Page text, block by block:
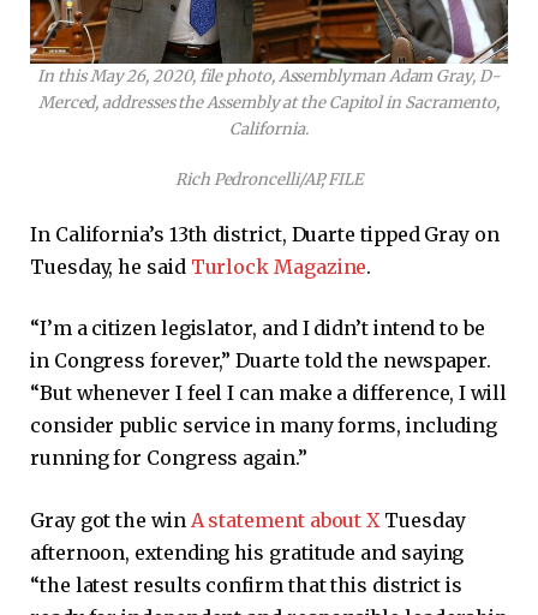
In this May 26, 2020, file photo, Assemblyman Adam Gray, D-
Merced, addresses the Assembly at the Capitol in Sacramento,
California.
Rich Pedroncelli/AP, FILE
In California’s 13th district, Duarte tipped Gray on
Tuesday, he said Turlock Magazine.
“I’m a citizen legislator, and I didn’t intend to be
in Congress forever,” Duarte told the newspaper.
“But whenever I feel I can make a difference, I will
consider public service in many forms, including
running for Congress again.”
Gray got the win A statement about X Tuesday
afternoon, extending his gratitude and saying
“the latest results confirm that this district is